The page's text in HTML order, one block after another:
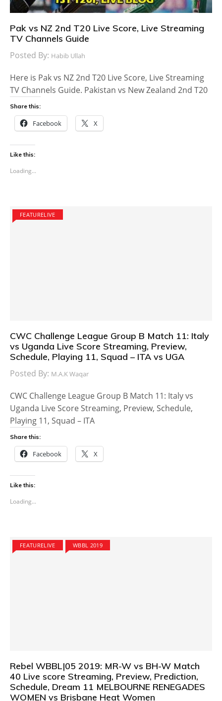
Pak vs NZ 2nd T20 Live Score, Live Streaming
TV Channels Guide
Posted By: Habib Ullah
Here is Pak vs NZ 2nd T20 Live Score, Live Streaming
TV Channels Guide. Pakistan vs New Zealand 2nd T20
Share this:
Facebook X
Like this:
Loading...
FEATURELIVE
CWC Challenge League Group B Match 11: Italy
vs Uganda Live Score Streaming, Preview,
Schedule, Playing 11, Squad – ITA vs UGA
Posted By: M.A.K Waqar
CWC Challenge League Group B Match 11: Italy vs
Uganda Live Score Streaming, Preview, Schedule,
Playing 11, Squad – ITA
Share this:
Facebook X
Like this:
Loading...
FEATURELIVE WBBL 2019
Rebel WBBL|05 2019: MR-W vs BH-W Match
40 Live score Streaming, Preview, Prediction,
Schedule, Dream 11 MELBOURNE RENEGADES
WOMEN vs Brisbane Heat Women